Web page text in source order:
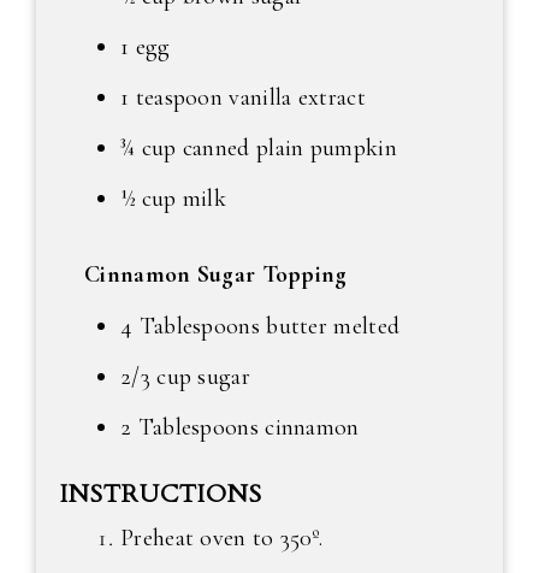
1 egg
1 teaspoon vanilla extract
¾ cup canned plain pumpkin
½ cup milk
Cinnamon Sugar Topping
4 Tablespoons butter melted
2/3 cup sugar
2 Tablespoons cinnamon
INSTRUCTIONS
Preheat oven to 350º.